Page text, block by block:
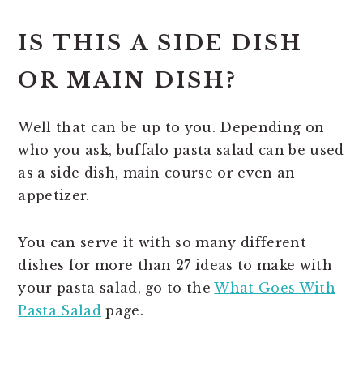
IS THIS A SIDE DISH
OR MAIN DISH?
Well that can be up to you. Depending on
who you ask, buffalo pasta salad can be used
as a side dish, main course or even an
appetizer.
You can serve it with so many different
dishes for more than 27 ideas to make with
your pasta salad, go to theWhat Goes With
Pasta Saladpage.